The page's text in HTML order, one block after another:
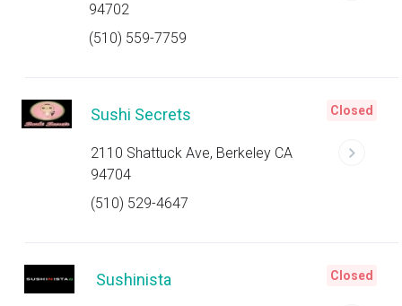
94702
(510) 559-7759
Sushi Secrets
2110 Shattuck Ave, Berkeley CA
94704
(510) 529-4647
Closed
Sushinista Closed